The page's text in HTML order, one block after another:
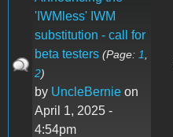
'IWMless' IWM
substitution - call for
beta testers (Page: 1
2)
by UncleBernie on
April 1, 2025 -
4:54pm